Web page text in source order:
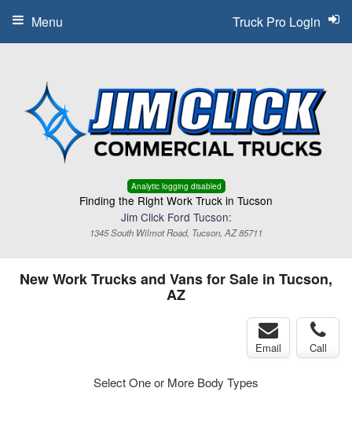
Analytic logging disabled
Finding the Right Work Truck in Tucson
Jim Click Ford Tucson:
1345 South Wilmot Road, Tucson, AZ 85711
Truck Pro Login
Menu
New Work Trucks and Vans for Sale in Tucson,
AZ
Email Call
Select One or More Body Types